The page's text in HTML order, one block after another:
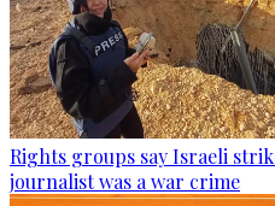
Rights groups say Israeli
journalist was a war crime